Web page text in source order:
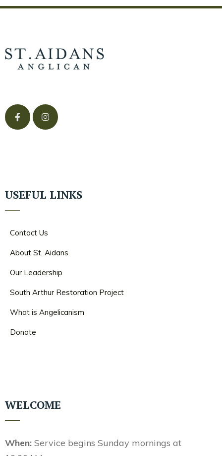
USEFUL LINKS
Contact Us
About St. Aidans
Our Leadership
South Arthur Restoration Project
What is Angelicanism
Donate
WELCOME
When: Service begins Sunday mornings at